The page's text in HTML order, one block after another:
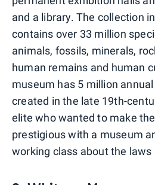
and a library. The collection
contains over 33 million
animals, fossils, minerals,
human remains and human
museum has 5 million
created in the late 19th-
elite who wanted to make
prestigious with a museum
working class about the laws